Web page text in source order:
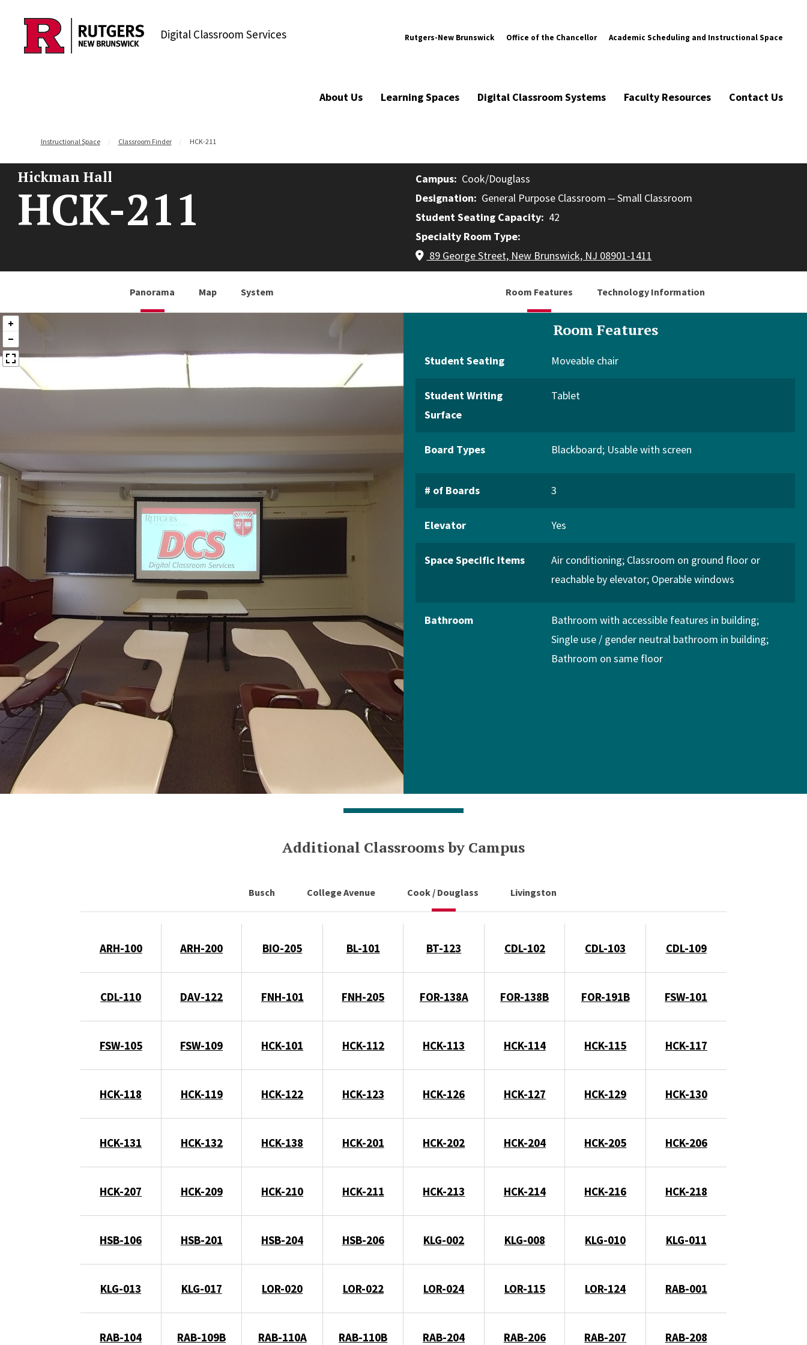
Skip to content Digital Classroom Services Rutgers-New Brunswick Office of the Chancellor Academic Scheduling and Instructional Space
About Us Learning Spaces Digital Classroom Systems Faculty Resources Contact Us
Instructional Space Classroom Finder HCK-211
Hickman Hall
HCK-211
Campus
Cook/Douglass
Designation
General Purpose Classroom
Small Classroom
Student Seating Capacity
42
Specialty Room Type
89 George Street, New Brunswick, NJ 08901-1411
Panorama Map System Room Features Technology Information
Room Features
Student Seating Moveable chair
Student Writing
Surface
Tablet
Board Types Blackboard Usable with screen
# of Boards 3
Elevator Yes
Space Specific Items Air conditioning Classroom on ground floor or
reachable by elevator Operable windows
Bathroom
Bathroom with accessible features in building
Single use / gender neutral bathroom in building
Bathroom on same floor
Additional Classrooms by Campus
Busch College Avenue Cook / Douglass Livingston
ARH-100 ARH-200 BIO-205 BL-101 BT-123 CDL-102 CDL-103 CDL-109
CDL-110 DAV-122 FNH-101 FNH-205 FOR-138A FOR-138B FOR-191B FSW-101
FSW-105 FSW-109 HCK-101 HCK-112 HCK-113 HCK-114 HCK-115 HCK-117
HCK-118 HCK-119 HCK-122 HCK-123 HCK-126 HCK-127 HCK-129 HCK-130
HCK-131 HCK-132 HCK-138 HCK-201 HCK-202 HCK-204 HCK-205 HCK-206
HCK-207 HCK-209 HCK-210 HCK-211 HCK-213 HCK-214 HCK-216 HCK-218
HSB-106 HSB-201 HSB-204 HSB-206 KLG-002 KLG-008 KLG-010 KLG-011
KLG-013 KLG-017 LOR-020 LOR-022 LOR-024 LOR-115 LOR-124 RAB-001
RAB-104 RAB-109B RAB-110A RAB-110B RAB-204 RAB-206 RAB-207 RAB-208